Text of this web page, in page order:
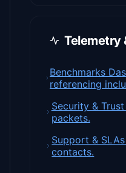
Telemetry
Benchmarks
referencing
Security &
packets.
Support &
contacts.